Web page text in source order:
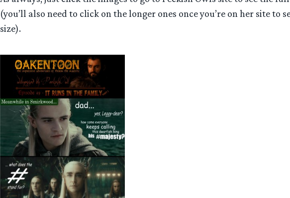
(you’ll also need to click on the longer ones once you’re on her site to
size).